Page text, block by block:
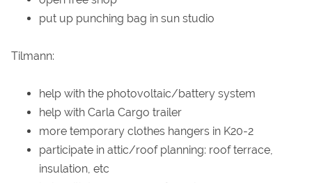
put up punching bag in sun studio
Tilmann:
help with the photovoltaic/battery system
help with Carla Cargo trailer
more temporary clothes hangers in K20-2
participate in attic/roof planning: roof terrace,
insulation, etc